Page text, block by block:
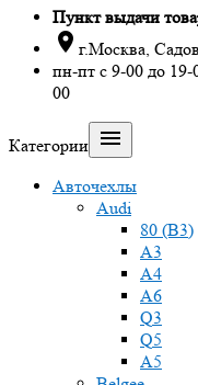
Пункт выдачи
 г.Москва,
пн-пт с 9-00 до 19-
00
Категории 
Авточехлы
Audi
80 (B3)
A3
A4
A6
Q3
Q5
A5